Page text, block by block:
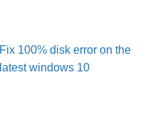
Fix 100% disk error on the
latest windows 10